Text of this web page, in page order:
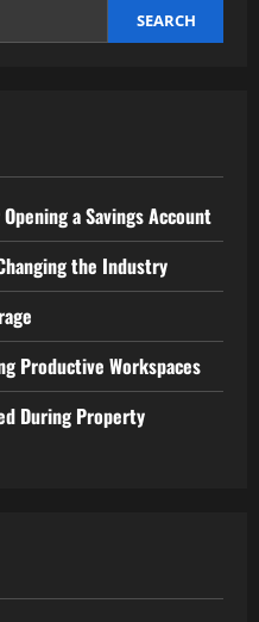
SEARCH
a Savings Account
the Industry
Productive Workspaces
During Property